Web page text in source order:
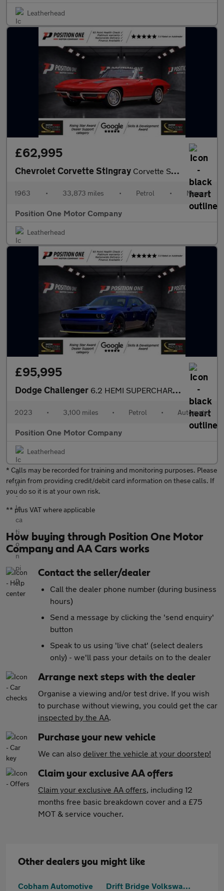
Leatherhead
£62,995
Chevrolet Corvette Stingray Corvette Sting Ray Convertible
1963 • 33,873 miles • Petrol • Manual
Position One Motor Company
Leatherhead
£95,995
Dodge Challenger 6.2 HEMI SUPERCHARGED SRT HELLCAT REDEYE WIDEBODY
2023 • 3,100 miles • Petrol • Automatic
Position One Motor Company
Leatherhead
* Calls may be recorded for training and monitoring purposes. Please
refrain from providing credit/debit card information on these calls. If
you do so it is at your own risk.
** plus VAT where applicable
How buying through Position One Motor
Company and AA Cars works
Contact the seller/dealer
Call the dealer phone number (during business
hours)
Send a message by clicking the 'send enquiry'
button
Speak to us using 'live chat' (select dealers
only) - we'll pass your details on to the dealer
Arrange next steps with the dealer
Organise a viewing and/or test drive. If you wish
to purchase without viewing, you could get the car
inspected by the AA.
Purchase your new vehicle
We can also deliver the vehicle at your doorstep!
Claim your exclusive AA offers
Claim your exclusive AA offers, including 12
months free basic breakdown cover and a £75
MOT & service voucher.
Other dealers you might like
Cobham Automotive
Drift Bridge Volkswagen